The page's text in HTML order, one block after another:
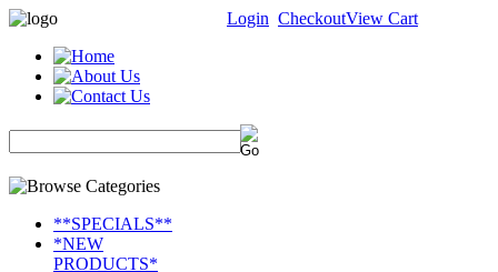
Login CheckoutView Cart
**SPECIALS**
*NEW
PRODUCTS*